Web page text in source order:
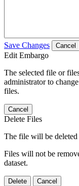
Save Changes Cancel
Edit Embargo
The selected file or
administrator to
files.
Cancel
Delete Files
The file will be
Files will not be
dataset.
Delete Cancel